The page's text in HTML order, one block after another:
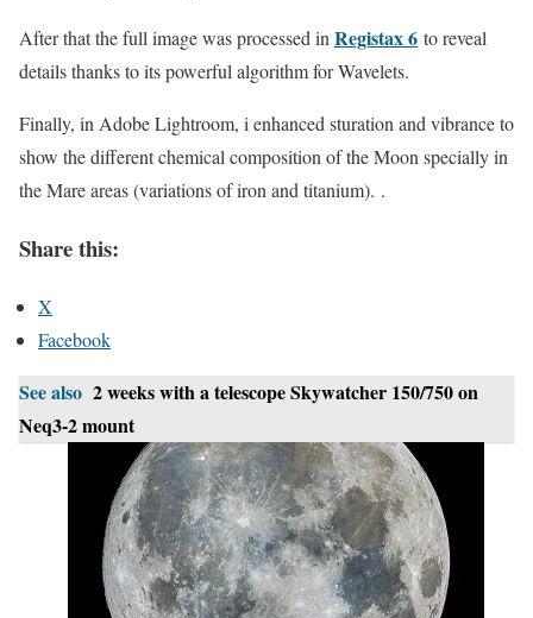
After that the full image was processed inRegistax 6 to reveal
details thanks to its powerful algorithm for Wavelets.
Finally, in Adobe Lightroom, i enhanced sturation and vibrance to
show the different chemical composition of the Moon specially in
the Mare areas (variations of iron and titanium). .
Share this:
X
Facebook
See also 2 weeks with a telescope Skywatcher 150/750 on
Neq3-2 mount